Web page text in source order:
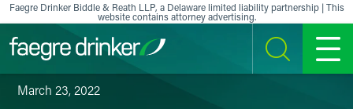
Skip to content
Faegre Drinker Biddle & Reath LLP, a Delaware limited liability partnership | This
website contains attorney advertising.
SEARCH MENU
March 23, 2022